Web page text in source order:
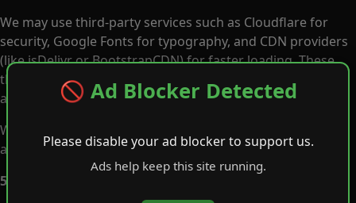
🚫 Ad Blocker Detected
Please disable your ad blocker to support us.
Ads help keep this site running.
We may use third-party services such as Cloudflare for
security, Google Fonts for typography, and CDN providers
(like jsDelivr or BootstrapCDN) for faster loading. These
third parties may collect limited technical data such as IP
addresses for performance or protection reasons.
We do not sell, rent, or trade your personal data to
anyone.
5. Data Retention